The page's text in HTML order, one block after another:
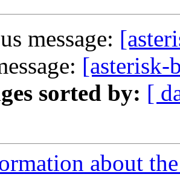
message:
[asterisk-
sorted by: [
about